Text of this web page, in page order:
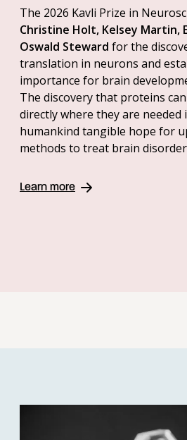
The 2026 Kavli Prize in
Christine Holt, Kelsey Martin,
Oswald Steward for the
translation in neurons and
importance for brain
The discovery that proteins
directly where they are needed
humankind tangible hope for
methods to treat brain
Learn more